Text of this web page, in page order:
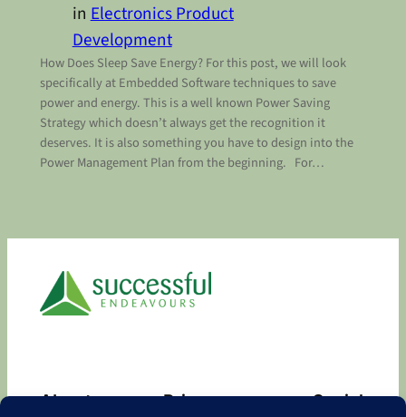
inElectronics Product
Development
How Does Sleep Save Energy? For this post, we will look
specifically at Embedded Software techniques to save
power and energy. This is a well known Power Saving
Strategy which doesn’t always get the recognition it
deserves. It is also something you have to design into the
Power Management Plan from the beginning. For…
About Privacy Social